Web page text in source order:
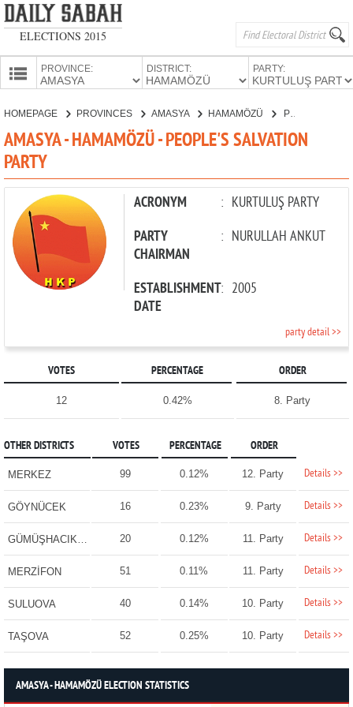
ELECTIONS 2015
PROVINCE: DISTRICT: PARTY:
HOMEPAGE PROVINCES AMASYA HAMAMÖZÜ PEOPLE'S SALVATION PARTY
AMASYA - HAMAMÖZÜ - PEOPLE'S SALVATION
PARTY
ACRONYM : KURTULUŞ PARTY
PARTY
CHAIRMAN
: NURULLAH ANKUT
ESTABLISHMENT
DATE
: 2005
party detail >>
VOTES PERCENTAGE ORDER
12 0.42% 8. Party
OTHER DISTRICTS VOTES PERCENTAGE ORDER
MERKEZ 99 0.12% 12. Party Details >>
GÖYNÜCEK 16 0.23% 9. Party Details >>
GÜMÜŞHACIKÖY 20 0.12% 11. Party Details >>
MERZİFON 51 0.11% 11. Party Details >>
SULUOVA 40 0.14% 10. Party Details >>
TAŞOVA 52 0.25% 10. Party Details >>
AMASYA - HAMAMÖZÜ ELECTION STATISTICS